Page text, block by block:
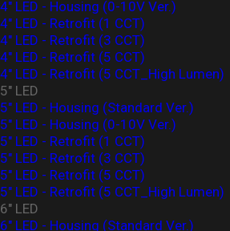
4" LED - Housing (0-10V Ver.)
4" LED - Retrofit (1 CCT)
4" LED - Retrofit (3 CCT)
4" LED - Retrofit (5 CCT)
4" LED - Retrofit (5 CCT_High Lumen)
5" LED
5" LED - Housing (Standard Ver.)
5" LED - Housing (0-10V Ver.)
5" LED - Retrofit (1 CCT)
5" LED - Retrofit (3 CCT)
5" LED - Retrofit (5 CCT)
5" LED - Retrofit (5 CCT_High Lumen)
6" LED
6" LED - Housing (Standard Ver.)